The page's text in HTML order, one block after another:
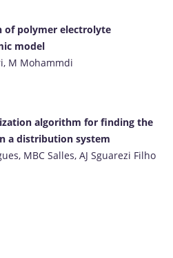
of polymer electrolyte
model
M Mohammdi
algorithm for finding the
a distribution system
MBC Salles, AJ Sguarezi Filho